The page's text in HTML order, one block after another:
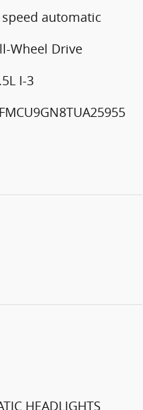
speed automatic
Wheel Drive
I-3
HEADLIGHTS